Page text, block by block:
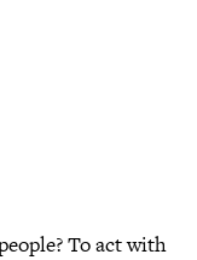
To act with